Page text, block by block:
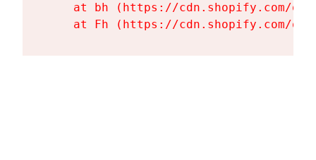
at bh (https://cdn.shopify.com/
at Fh (https://cdn.shopify.com/